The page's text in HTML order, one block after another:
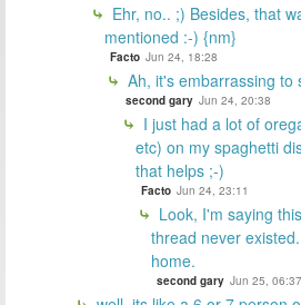
Ehr, no.. ;) Besides, that
mentioned :-) {nm}
Facto Jun 24, 18:28
Ah, it's embarrassing to
second gary Jun 24, 20:38
I just had a lot of
etc) on my spaghetti
that helps ;-)
Facto Jun 24, 23:11
Look, I'm saying
thread never
home.
second gary Jun 25, 06:37